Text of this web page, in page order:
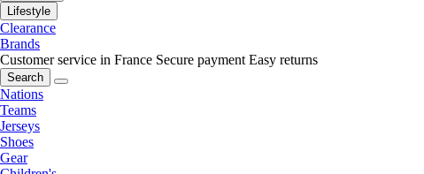
Lifestyle
Clearance
Brands
Customer service in France Secure payment Easy returns
Search
Nations
Teams
Jerseys
Shoes
Gear